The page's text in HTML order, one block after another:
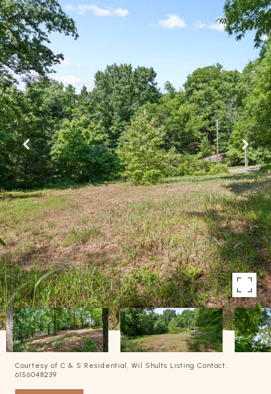
Courtesy of C & S Residential, Wil Shults Listing Contact:
6156048239